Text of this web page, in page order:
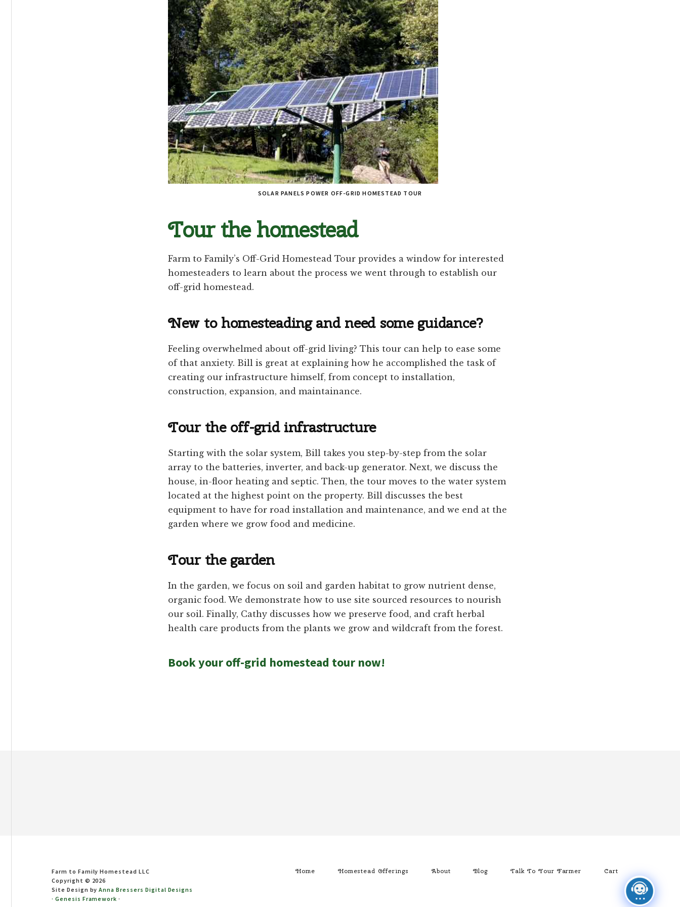
SOLAR PANELS POWER OFF-GRID HOMESTEAD TOUR
Tour the homestead
Farm to Family’s Off-Grid Homestead Tour provides a window for interested
homesteaders to learn about the process we went through to establish our
off-grid homestead.
New to homesteading and need some guidance?
Feeling overwhelmed about off-grid living? This tour can help to ease some
of that anxiety. Bill is great at explaining how he accomplished the task of
creating our infrastructure himself, from concept to installation,
construction, expansion, and maintainance.
Tour the off-grid infrastructure
Starting with the solar system, Bill takes you step-by-step from the solar
array to the batteries, inverter, and back-up generator. Next, we discuss the
house, in-floor heating and septic. Then, the tour moves to the water system
located at the highest point on the property. Bill discusses the best
equipment to have for road installation and maintenance, and we end at the
garden where we grow food and medicine.
Tour the garden
In the garden, we focus on soil and garden habitat to grow nutrient dense,
organic food. We demonstrate how to use site sourced resources to nourish
our soil. Finally, Cathy discusses how we preserve food, and craft herbal
health care products from the plants we grow and wildcraft from the forest.
Book your off-grid homestead tour now!
Home Homestead Offerings About Blog Talk To Your Farmer Cart
Farm to Family Homestead LLC
Copyright © 2026
Site Design byAnna Bressers Digital Designs
· Genesis Framework ·